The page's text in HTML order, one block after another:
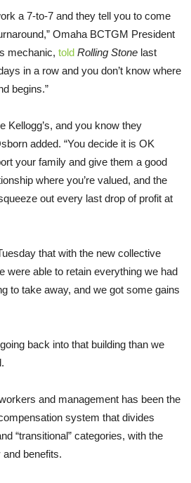
a 7-to-7 and they tell you to come
Omaha BCTGM President
mechanic, told Rolling Stone last
in a row and you don’t know where
begins.”
Kellogg’s, and you know they
added. “You decide it is OK
your family and give them a good
where you’re valued, and the
out every last drop of profit at
that with the new collective
were able to retain everything we had
to take away, and we got some gains
back into that building than we
and management has been the
system that divides
“transitional” categories, with the
benefits.